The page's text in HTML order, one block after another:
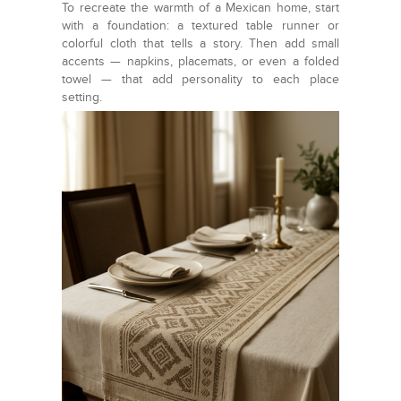
To recreate the warmth of a Mexican home, start
with a foundation: a textured table runner or
colorful cloth that tells a story. Then add small
accents — napkins, placemats, or even a folded
towel — that add personality to each place
setting.